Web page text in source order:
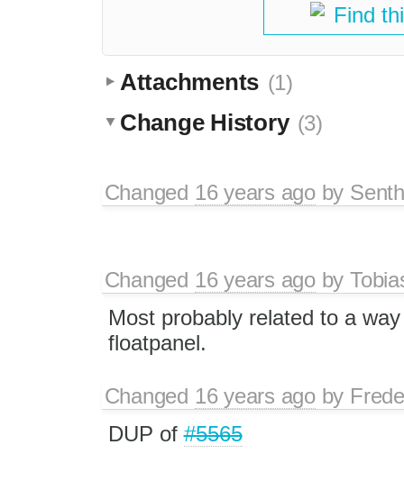
Find
Attachments (1)
Change History (3)
Changed 16 years agoby
Changed 16 years agoby
Most probably related to a
floatpanel.
Changed 16 years agoby
DUP of#5565